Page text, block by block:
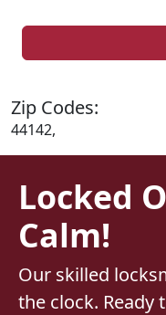
Zip Codes:
44142,
Locked
Calm!
Our skilled
the clock. Ready